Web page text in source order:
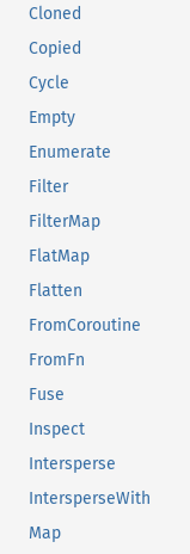
Cloned
Copied
Cycle
Empty
Enumerate
Filter
FilterMap
FlatMap
Flatten
FromCoroutine
FromFn
Fuse
Inspect
Intersperse
IntersperseWith
Map